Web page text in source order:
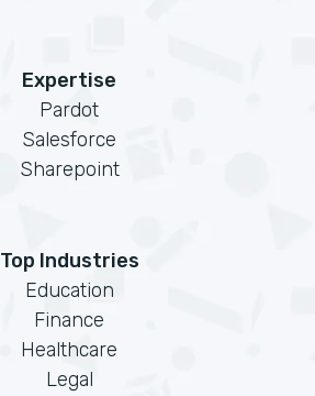
Expertise
Pardot
Salesforce
Sharepoint
Top Industries
Education
Finance
Healthcare
Legal